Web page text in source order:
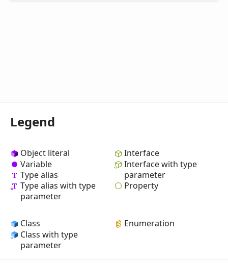
Legend
Object literal
Variable
Type alias
Type alias with type
parameter
Interface
Interface with type
parameter
Property
Class
Class with type
parameter
Enumeration